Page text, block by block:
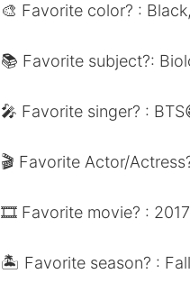
🎨 Favorite color? :
📚 Favorite subject?:
🎤 Favorite singer? :
🎬 Favorite Actor/
🎞 Favorite movie? :
🏝 Favorite season? :